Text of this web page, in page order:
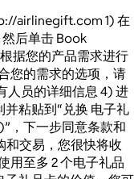
airlinegift.com 1) 在
后单击 Book
据您的产品需求进行
您的需求的选项，请
人员的详细信息 4) 进
粘贴到“兑换 电子礼
，下一步同意条款和
和交易，您很快将收
用至多 2 个电子礼品